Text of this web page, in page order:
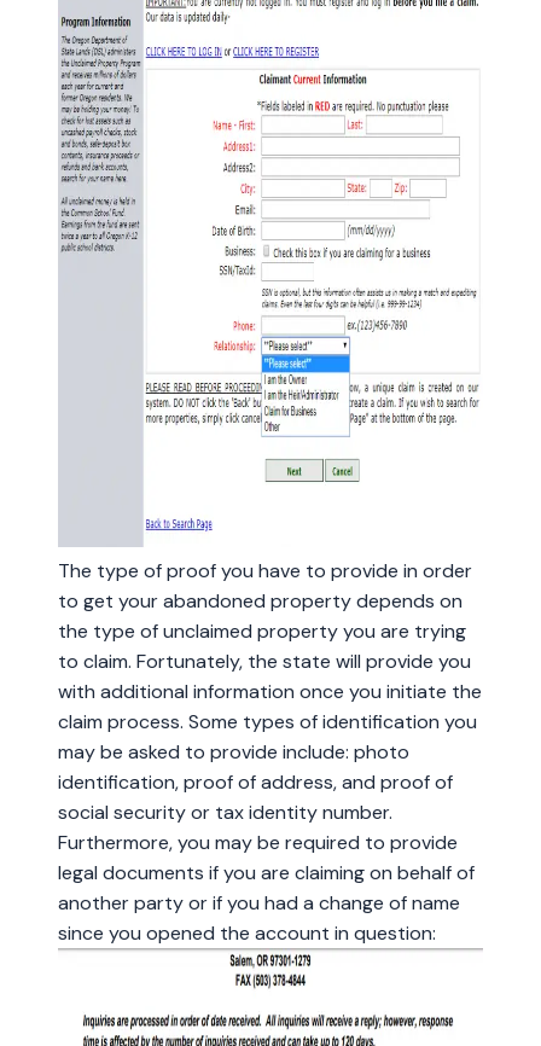
The type of proof you have to provide in order
to get your abandoned property depends on
the type of unclaimed property you are trying
to claim. Fortunately, the state will provide you
with additional information once you initiate the
claim process. Some types of identification you
may be asked to provide include: photo
identification, proof of address, and proof of
social security or tax identity number.
Furthermore, you may be required to provide
legal documents if you are claiming on behalf of
another party or if you had a change of name
since you opened the account in question: